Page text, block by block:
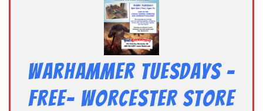
Warhammer Tuesdays –
Free- Worcester Store